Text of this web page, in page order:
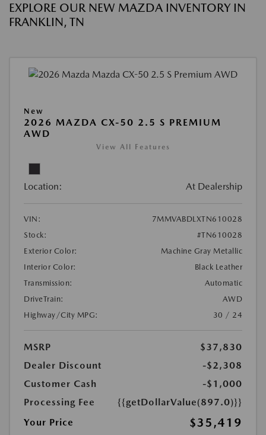
EXPLORE OUR NEW MAZDA INVENTORY IN
FRANKLIN, TN
New
2026 MAZDA CX-50 2.5 S PREMIUM
AWD
View All Features
Location: At Dealership
VIN:
7MMVABDLXTN610028
Stock:
#TN610028
Exterior Color:
Machine Gray Metallic
Interior Color:
Black Leather
Transmission:
Automatic
DriveTrain:
AWD
Highway/City MPG:
30 / 24
MSRP
$37,830
Dealer Discount
-$2,308
Customer Cash
-$1,000
Processing Fee
{{getDollarValue(897.0)}}
Your Price
$35,419